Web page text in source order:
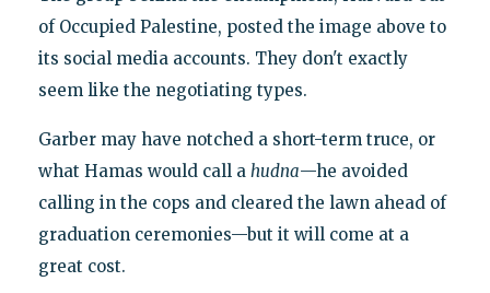
of Occupied Palestine, posted the image above to
its social media accounts. They don't exactly
seem like the negotiating types.
Garber may have notched a short-term truce, or
what Hamas would call a hudna—he avoided
calling in the cops and cleared the lawn ahead of
graduation ceremonies—but it will come at a
great cost.